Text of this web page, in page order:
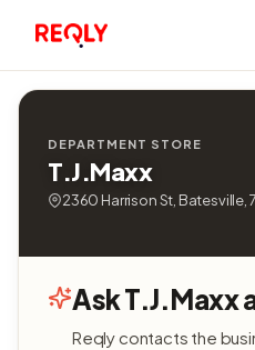
DEPARTMENT STORE
T.J.Maxx
2360 Harrison St, Batesville,
Ask T.J.Maxx
Reqly contacts the